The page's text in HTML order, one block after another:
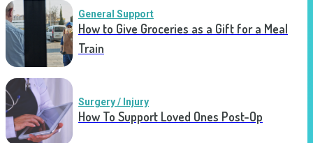
General Support
How to Give Groceries as a Gift for a Meal
Train
Surgery / Injury
How To Support Loved Ones Post-Op